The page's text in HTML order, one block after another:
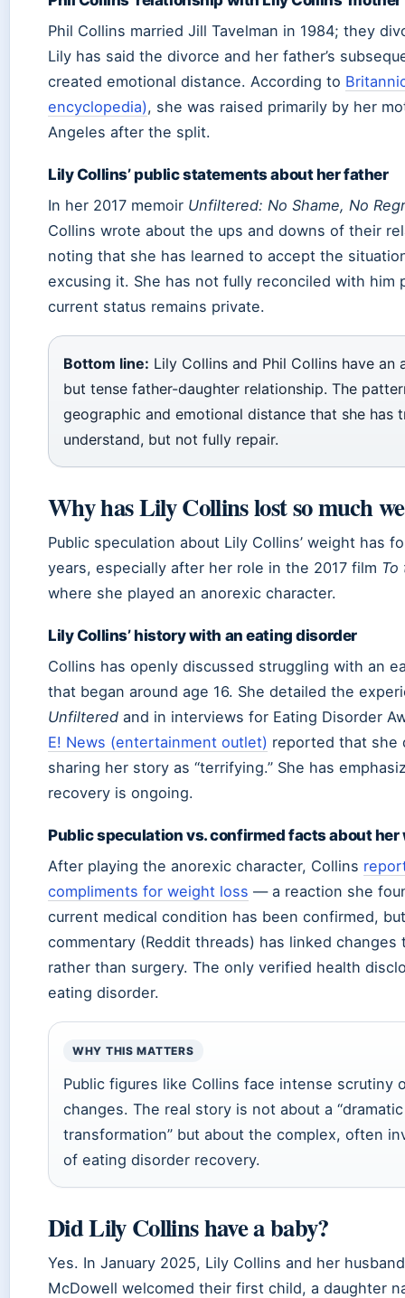
Phil Collins married Jill Tavelman in 1984; they
Lily has said the divorce and her father’s
created emotional distance. According to
encyclopedia), she was raised primarily by her
Angeles after the split.
Lily Collins’ public statements about her father
In her 2017 memoir Unfiltered: No Shame, No
Collins wrote about the ups and downs of their
noting that she has learned to accept the
excusing it. She has not fully reconciled with him
current status remains private.
Bottom line: Lily Collins and Phil Collins have an
but tense father-daughter relationship. The
geographic and emotional distance that she has
understand, but not fully repair.
Why has Lily Collins lost so much
Public speculation about Lily Collins’ weight has
years, especially after her role in the 2017 film To
where she played an anorexic character.
Lily Collins’ history with an eating disorder
Collins has openly discussed struggling with an
that began around age 16. She detailed the
Unfiltered and in interviews for Eating Disorder
E! News (entertainment outlet) reported that she
sharing her story as “terrifying.” She has
recovery is ongoing.
Public speculation vs. confirmed facts about her
After playing the anorexic character, Collins
compliments for weight loss — a reaction she
current medical condition has been confirmed,
commentary (Reddit threads) has linked changes
rather than surgery. The only verified health
eating disorder.
WHY THIS MATTERS
Public figures like Collins face intense scrutiny
changes. The real story is not about a “dramatic
transformation” but about the complex, often
of eating disorder recovery.
Did Lily Collins have a baby?
Yes. In January 2025, Lily Collins and her
McDowell welcomed their first child, a daughter